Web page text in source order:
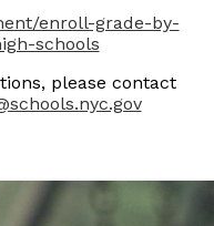
enroll-grade-by-
schools
please contact